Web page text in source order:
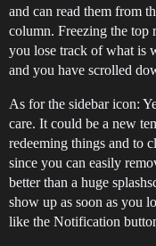
and can read them from
column. Freezing the
you lose track of what is
and you have scrolled
As for the sidebar icon:
care. It could be a new
redeeming things and to
since you can easily
better than a huge
show up as soon as you
like the Notification